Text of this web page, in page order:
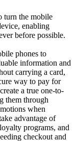
turn the mobile
enabling
before possible.
phones to
information and
carrying a card,
way to pay for
a true one-to-
them through
when
advantage of
programs, and
checkout and